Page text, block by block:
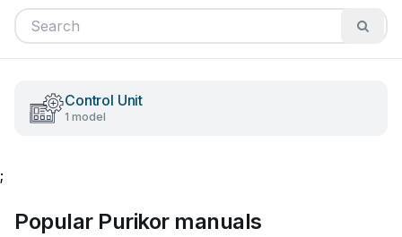
Control Unit
1 model
;
Popular Purikor manuals